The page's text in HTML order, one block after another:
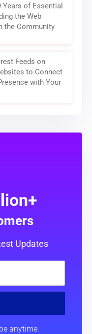
Years of Essential
the Web
the Community
Feeds on
to Connect
with Your
Updates
anytime.